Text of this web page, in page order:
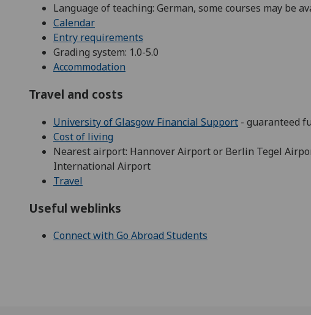
Language of teaching: German, some courses may be
Calendar
Entry requirements
Grading system: 1.0-5.0
Accommodation
Travel and costs
University of Glasgow Financial Support - guaranteed
Cost of living
Nearest airport: Hannover Airport or Berlin Tegel
International Airport
Travel
Useful weblinks
Connect with Go Abroad Students